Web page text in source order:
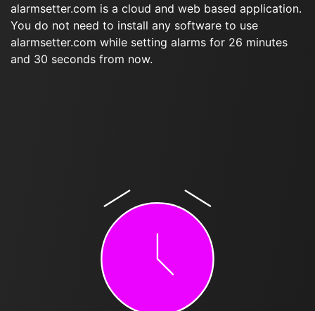
alarmsetter.com is a cloud and web based application.
You do not need to install any software to use
alarmsetter.com while setting alarms for 26 minutes
and 30 seconds from now.